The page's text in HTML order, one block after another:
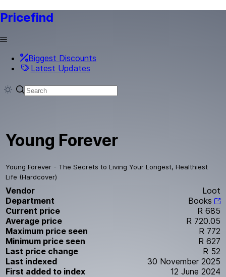
Pricefind
Biggest Discounts
Latest Updates
Young Forever
Young Forever - The Secrets to Living Your Longest, Healthiest
Life (Hardcover)
Vendor
Loot
Department
Books
Current price
R 685
Average price
R 720.05
Maximum price seen
R 772
Minimum price seen
R 627
Last price change
R 52
Last indexed
30 November 2025
First added to index
12 June 2024